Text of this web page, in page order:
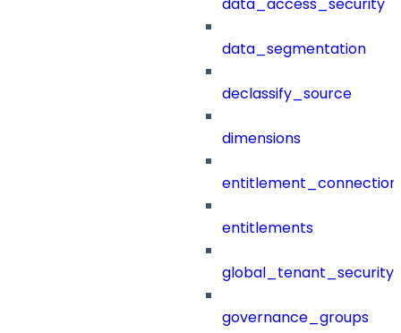
data_access_security
data_segmentation
declassify_source
dimensions
entitlements
governance_groups